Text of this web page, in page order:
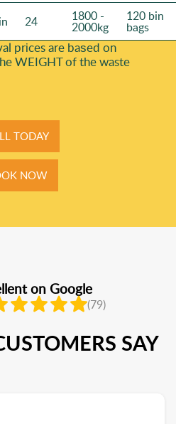
24 1800 -
2000kg
120 bin
bags
prіces are baѕed on
WEІGHT of the waste
TODAY
NOW
on Google
(79)
SAY